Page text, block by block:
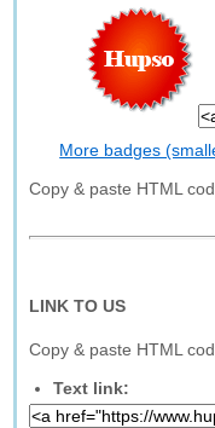
More badges
Copy & paste HTML
LINK TO US
Copy & paste HTML
Text link: